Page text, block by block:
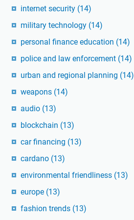
internet security (14)
military technology (14)
personal finance education (14)
police and law enforcement (14)
urban and regional planning (14)
weapons (14)
audio (13)
blockchain (13)
car financing (13)
cardano (13)
environmental friendliness (13)
europe (13)
fashion trends (13)